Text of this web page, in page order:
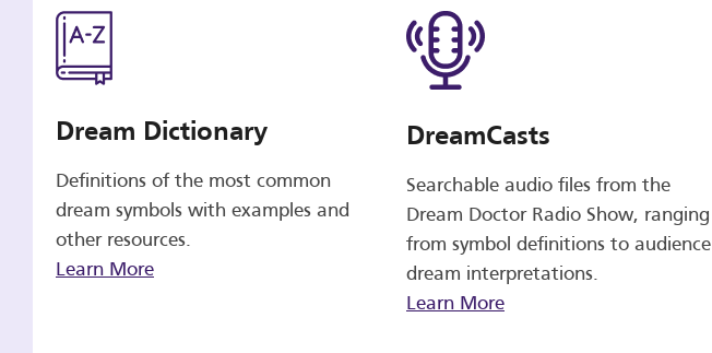
Dream Dictionary
Definitions of the most common
dream symbols with examples and
other resources.
Learn More
DreamCasts
Searchable audio files from the
Dream Doctor Radio Show, ranging
from symbol definitions to audience
dream interpretations.
Learn More